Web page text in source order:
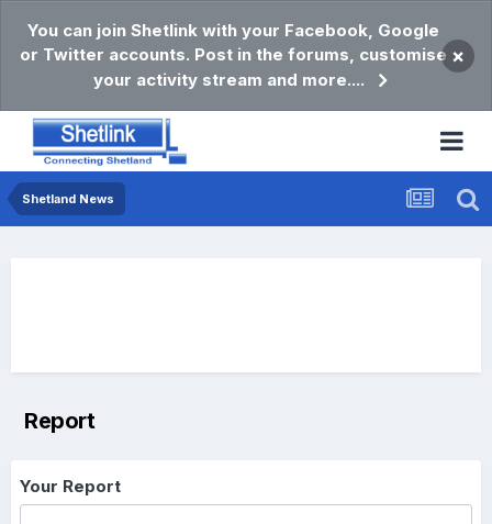
You can join Shetlink with your Facebook, Google
or Twitter accounts. Post in the forums, customise
your activity stream and more....
×
Shetland News
Report
Your Report